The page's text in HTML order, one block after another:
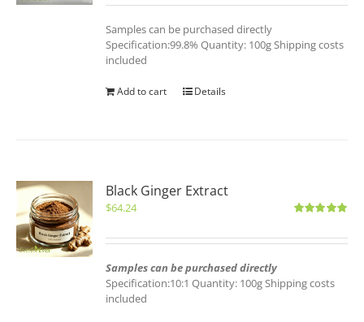
Samples can be purchased directly
Specification:99.8% Quantity: 100g Shipping costs
included
Add to cart Details
Black Ginger Extract
$64.24
Samples can be purchased directly
Specification:10:1 Quantity: 100g Shipping costs
included